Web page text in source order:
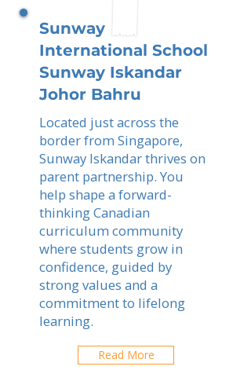
Sunway
International School
Sunway Iskandar
Johor Bahru
Located just across the
border from Singapore,
Sunway Iskandar thrives on
parent partnership. You
help shape a forward-
thinking Canadian
curriculum community
where students grow in
confidence, guided by
strong values and a
commitment to lifelong
learning.
Read More